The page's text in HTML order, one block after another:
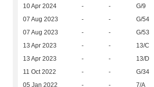
10 Apr 2024 - - G/9
07 Aug 2023 - - G/54
07 Aug 2023 - - G/53
13 Apr 2023 - - 13/C
13 Apr 2023 - - 13/D
11 Oct 2022 - - G/34
05 Jan 2022 - - 7/A